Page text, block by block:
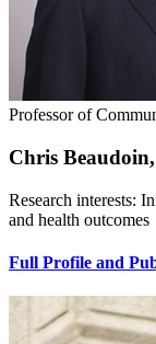
Professor of
Chris
Research interests:
and health outcomes
Full Profile and